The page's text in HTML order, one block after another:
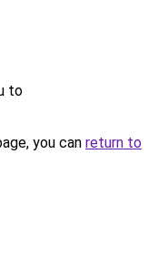
to
you can return to